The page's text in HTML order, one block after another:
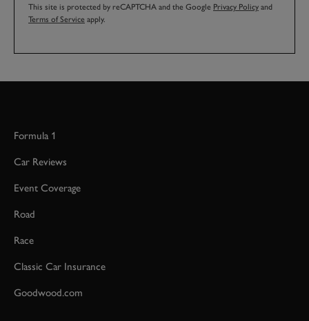
This site is protected by reCAPTCHA and the Google Privacy Policy and
Terms of Service apply.
Formula 1
Car Reviews
Event Coverage
Road
Race
Classic Car Insurance
Goodwood.com